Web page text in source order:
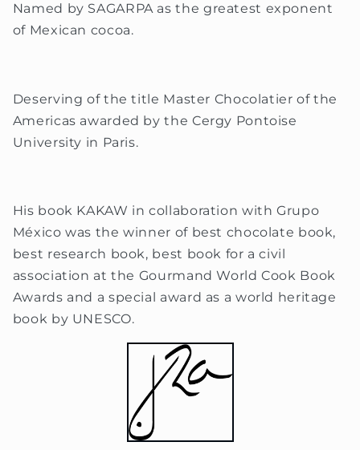
Named by SAGARPA as the greatest exponent
of Mexican cocoa.
Deserving of the title Master Chocolatier of the
Americas awarded by the Cergy Pontoise
University in Paris.
His book KAKAW in collaboration with Grupo
México was the winner of best chocolate book,
best research book, best book for a civil
association at the Gourmand World Cook Book
Awards and a special award as a world heritage
book by UNESCO.